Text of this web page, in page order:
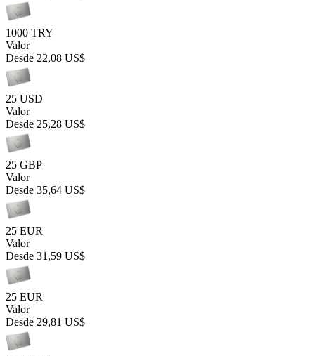
1000 TRY
Valor
Desde 22,08 US$
25 USD
Valor
Desde 25,28 US$
25 GBP
Valor
Desde 35,64 US$
25 EUR
Valor
Desde 31,59 US$
25 EUR
Valor
Desde 29,81 US$